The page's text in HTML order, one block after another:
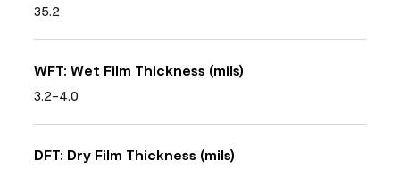
35.2
WFT: Wet Film Thickness (mils)
3.2-4.0
DFT: Dry Film Thickness (mils)